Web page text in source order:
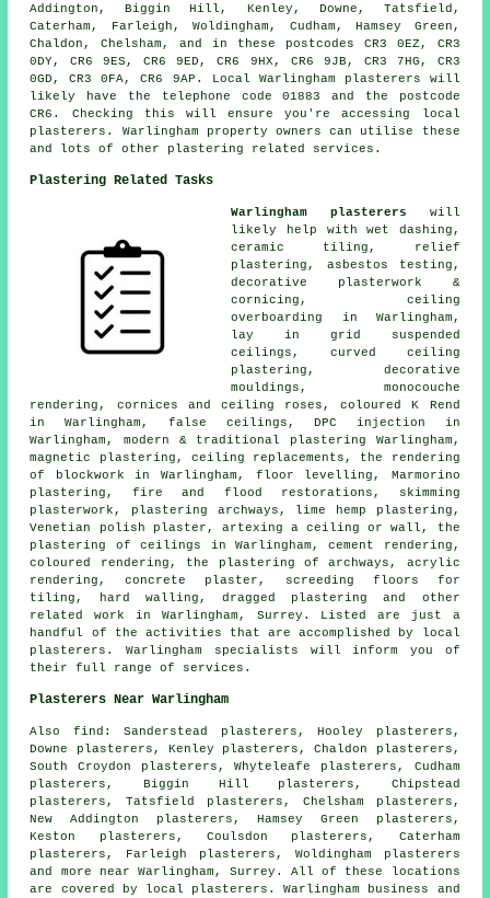
Addington, Biggin Hill, Kenley, Downe, Tatsfield,
Caterham, Farleigh, Woldingham, Cudham, Hamsey Green,
Chaldon, Chelsham, and in these postcodes CR3 0EZ, CR3
0DY, CR6 9ES, CR6 9ED, CR6 9HX, CR6 9JB, CR3 7HG, CR3
0GD, CR3 0FA, CR6 9AP. Local Warlingham plasterers will
likely have the telephone code 01883 and the postcode
CR6. Checking this will ensure you're accessing local
plasterers. Warlingham property owners can utilise these
and lots of other plastering related services.
Plastering Related Tasks
Warlingham plasterers will
likely help with wet dashing,
ceramic tiling, relief
plastering, asbestos testing,
decorative plasterwork &
cornicing, ceiling
overboarding in Warlingham,
lay in grid suspended
ceilings, curved ceiling
plastering, decorative
mouldings, monocouche
rendering, cornices and ceiling roses, coloured K Rend
in Warlingham, false ceilings, DPC injection in
Warlingham, modern & traditional plastering Warlingham,
magnetic plastering, ceiling replacements, the rendering
of blockwork in Warlingham, floor levelling, Marmorino
plastering, fire and flood restorations, skimming
plasterwork, plastering archways, lime hemp plastering,
Venetian polish plaster, artexing a ceiling or wall, the
plastering of ceilings in Warlingham, cement rendering,
coloured rendering, the plastering of archways, acrylic
rendering, concrete plaster, screeding floors for
tiling, hard walling, dragged plastering and other
related work
in Warlingham, Surrey. Listed are just a
handful of the activities that are accomplished by local
plasterers. Warlingham specialists will inform you of
their full range of services.
Plasterers Near Warlingham
Also find: Sanderstead plasterers, Hooley plasterers,
Downe plasterers, Kenley plasterers, Chaldon plasterers,
South Croydon plasterers, Whyteleafe plasterers, Cudham
plasterers, Biggin Hill plasterers, Chipstead
plasterers, Tatsfield plasterers, Chelsham plasterers,
New Addington plasterers, Hamsey Green plasterers,
Keston plasterers, Coulsdon plasterers, Caterham
plasterers, Farleigh plasterers, Woldingham plasterers
and more near Warlingham, Surrey. All of these locations
are covered by local plasterers. Warlingham business and